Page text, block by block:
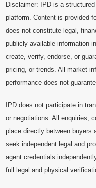
Disclaimer: IPD is a
platform. Content is provided
does not constitute legal,
publicly available information
create, verify, endorse, or
pricing, or trends. All market
performance does not
IPD does not participate in
or negotiations. All enquiries,
place directly between buyers
seek independent legal and
agent credentials
full legal and physical